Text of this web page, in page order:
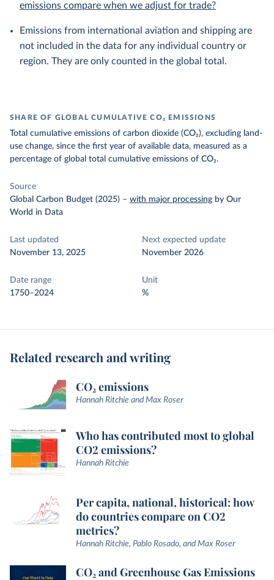
emissions compare when we adjust for trade?
Emissions from international aviation and shipping are
not included in the data for any individual country or
region. They are only counted in the global total.
SHARE OF GLOBAL CUMULATIVE CO₂ EMISSIONS
Total cumulative emissions of carbon dioxide (CO₂), excluding land-
use change, since the first year of available data, measured as a
percentage of global total cumulative emissions of CO₂.
Source
Global Carbon Budget (2025) – with major processing by Our
World in Data
Last updated
November 13, 2025
Next expected update
November 2026
Date range
1750–2024
Unit
%
Related research and writing
CO₂ emissions
Hannah Ritchie and Max Roser
Who has contributed most to global
CO2 emissions?
Hannah Ritchie
Per capita, national, historical: how
do countries compare on CO2
metrics?
Hannah Ritchie, Pablo Rosado, and Max Roser
CO₂ and Greenhouse Gas Emissions